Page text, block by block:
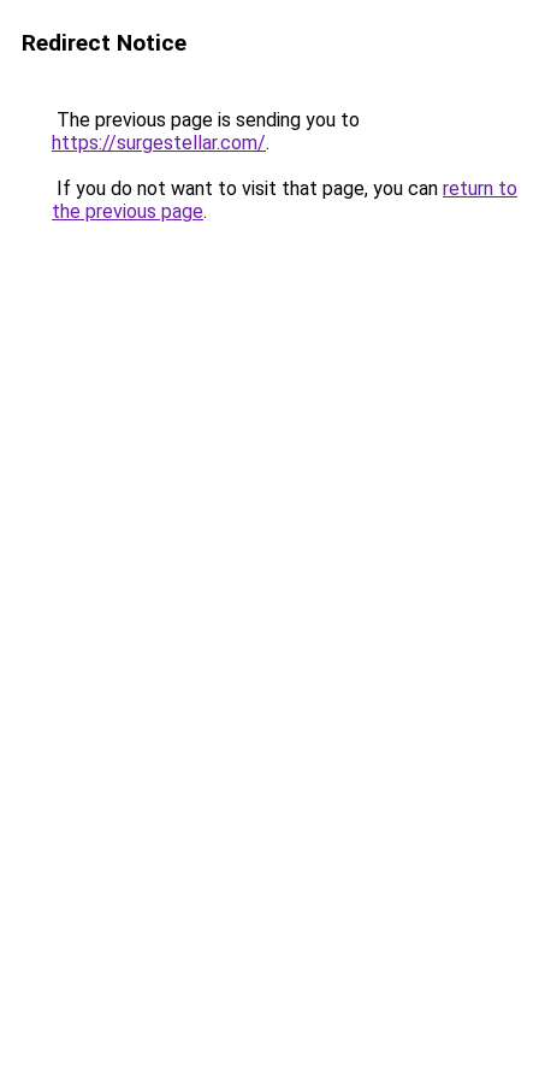
Redirect Notice
The previous page is sending you to
https://surgestellar.com/.
If you do not want to visit that page, you can return to
the previous page.